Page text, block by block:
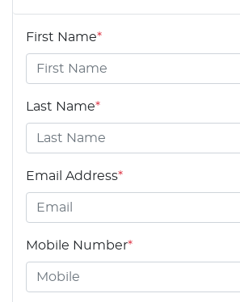
First Name*
Last Name*
Email Address*
Mobile Number*